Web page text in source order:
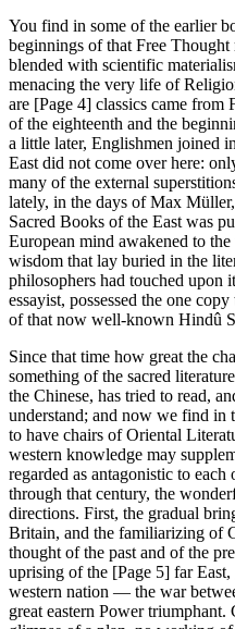
You find in some of the earlier
beginnings of that Free
blended with scientific
menacing the very life of
are [Page 4] classics came from
of the eighteenth and the
a little later, Englishmen joined
East did not come over here:
many of the external
lately, in the days of Max
Sacred Books of the East was
European mind awakened to
wisdom that lay buried in the
philosophers had touched upon
essayist, possessed the one
of that now well-known Hindû
Since that time how great the
something of the sacred
the Chinese, has tried to read,
understand; and now we find in
to have chairs of Oriental
western knowledge may
regarded as antagonistic to
through that century, the
directions. First, the gradual
Britain, and the familiarizing of
thought of the past and of the
uprising of the [Page 5] far
western nation — the war
great eastern Power